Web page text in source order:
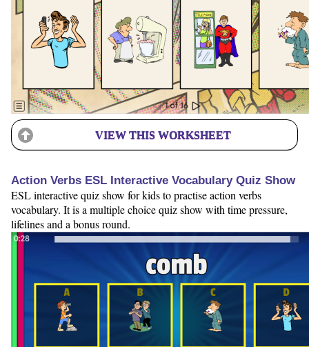
VIEW THIS WORKSHEET
Action Verbs ESL Interactive Vocabulary Quiz Show
ESL interactive quiz show for kids to practise action verbs
vocabulary. It is a multiple choice quiz show with time pressure,
lifelines and a bonus round.